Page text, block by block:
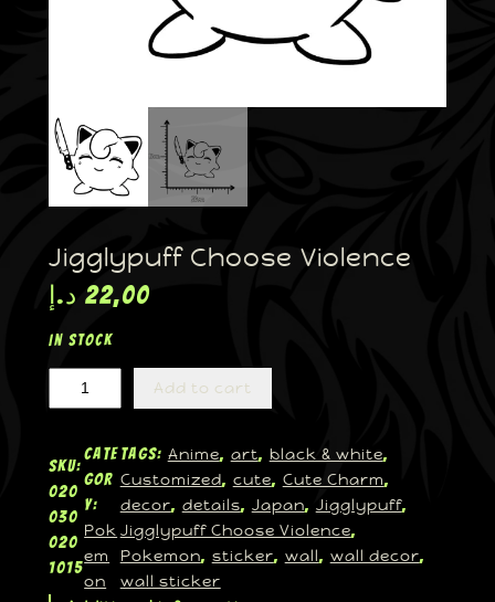
Jigglypuff Choose Violence
22,00 د.إ
In stock
Add to cart
SKU:
020
030
020
1015
Cate
gor
y:
Pok
em
on
Tags: Anime, art, black & white
Customized, cute, Cute Charm
decor, details, Japan, Jigglypuff
Jigglypuff Choose Violence
Pokemon, sticker, wall, wall decor
wall sticker